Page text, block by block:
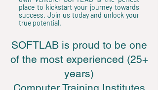
place to kickstart your journey towards
success. Join us today and unlock your
true potential.
SOFTLAB is proud to be one
of the most experienced (25+
years)